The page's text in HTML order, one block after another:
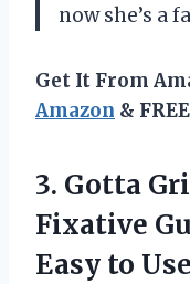
now she’s a
Get It From
Amazon &
3. Gotta
Fixative
Easy to